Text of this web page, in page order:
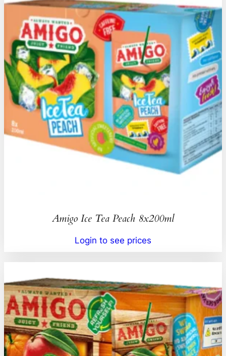
Amigo Ice Tea Peach 8x200ml
Login to see prices